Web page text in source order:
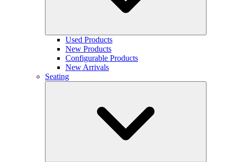
Used Products
New Products
Configurable Products
New Arrivals
Seating